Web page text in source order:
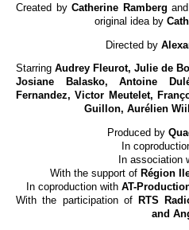
Created by Catherine Ramberg and
original idea by
Directed by
Starring Audrey Fleurot, Julie de
Josiane Balasko, Antoine
Fernandez, Victor Meutelet,
Guillon, Aurélien
Produced by
In
In association
With the support of Région
In coproduction with AT-
With the participation of RTS
and